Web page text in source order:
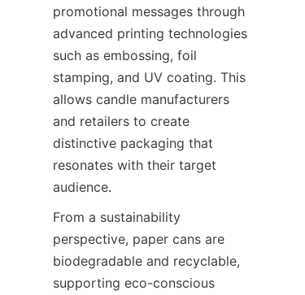
promotional messages through
advanced printing technologies
such as embossing, foil
stamping, and UV coating. This
allows candle manufacturers
and retailers to create
distinctive packaging that
resonates with their target
audience.
From a sustainability
perspective, paper cans are
biodegradable and recyclable,
supporting eco-conscious